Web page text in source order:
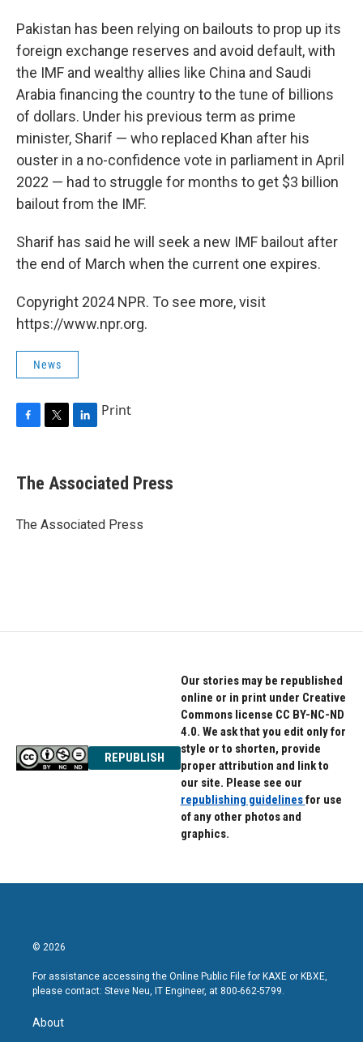
Pakistan has been relying on bailouts to prop up its
foreign exchange reserves and avoid default, with
the IMF and wealthy allies like China and Saudi
Arabia financing the country to the tune of billions
of dollars. Under his previous term as prime
minister, Sharif — who replaced Khan after his
ouster in a no-confidence vote in parliament in April
2022 — had to struggle for months to get $3 billion
bailout from the IMF.
Sharif has said he will seek a new IMF bailout after
the end of March when the current one expires.
Copyright 2024 NPR. To see more, visit
https://www.npr.org.
News
e
b
o
r
k
e
I
Print
The Associated Press
The Associated Press
REPUBLISH
Our stories may be republished
online or in print under Creative
Commons license CC BY-NC-ND
4.0. We ask that you edit only for
style or to shorten, provide
proper attribution and link to
our site. Please see our
republishing guidelinesfor use
of any other photos and
graphics.
© 2026
For assistance accessing the Online Public File for KAXE or KBXE,
please contact: Steve Neu, IT Engineer, at 800-662-5799.
About